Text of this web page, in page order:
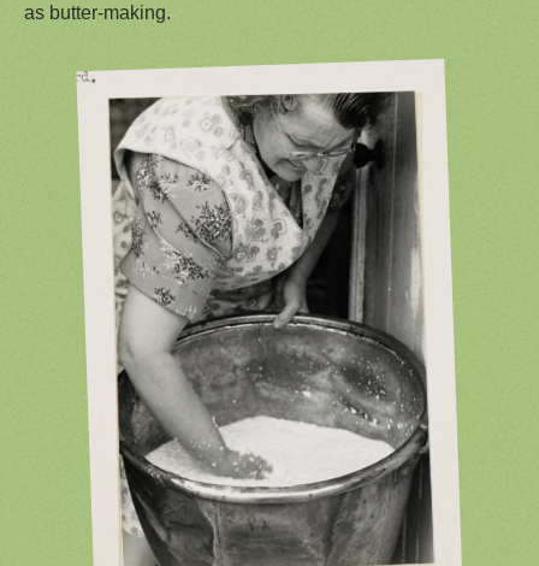
as butter-making.